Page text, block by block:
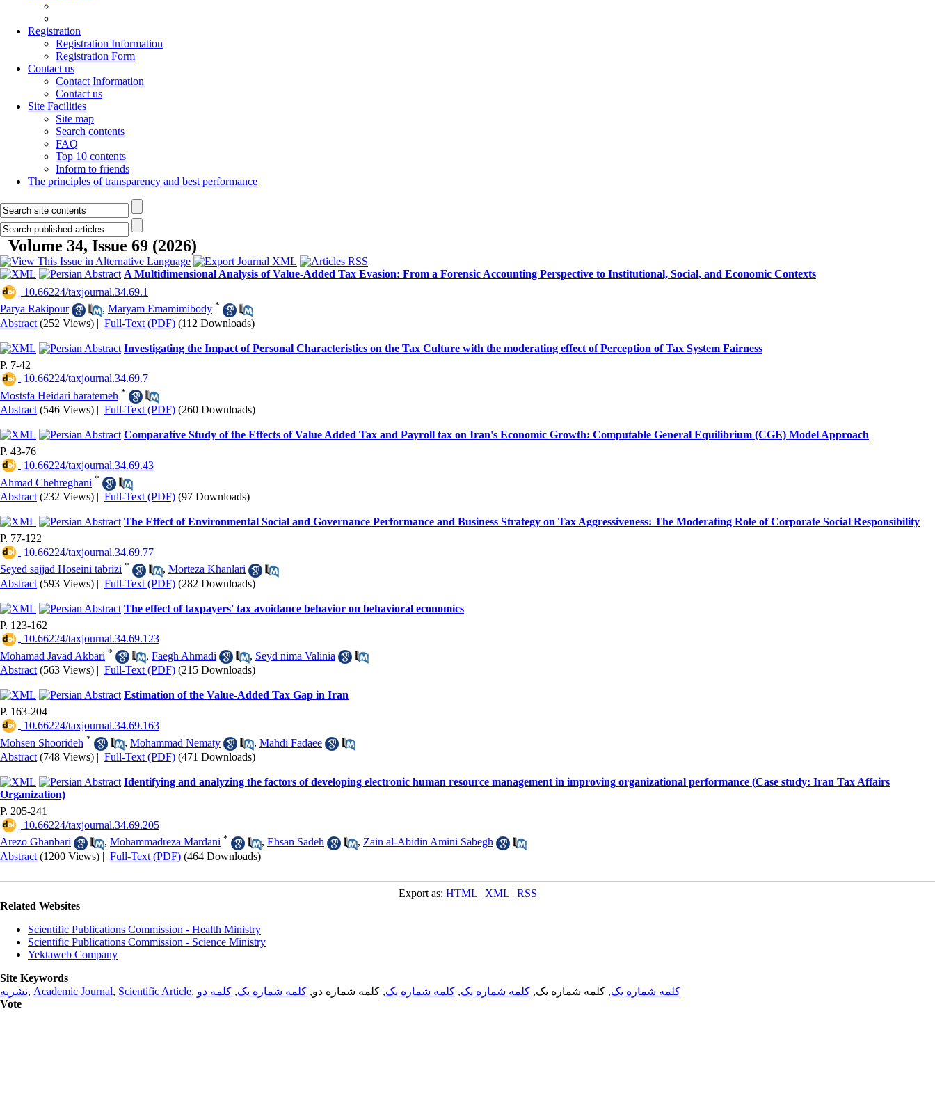
Registration
Registration Information
Registration Form
Contact us
Contact Information
Contact us
Site Facilities
Site map
Search contents
FAQ
Top 10 contents
Inform to friends
The principles of transparency and best performance
Volume 34, Issue 69 (2026)
A Multidimensional Analysis of Value-Added Tax Evasion: From a Forensic Accounting Perspective to Institutional, Social, and Economic Contexts
‎ 10.66224/taxjournal.34.69.1
Parya Rakipour
, Maryam Emamimibody *
Abstract (252 Views) | Full-Text (PDF) (112 Downloads)
Investigating the Impact of Personal Characteristics on the Tax Culture with the moderating effect of Perception of Tax System Fairness
P. 7-42
‎ 10.66224/taxjournal.34.69.7
Mostsfa Heidari haratemeh *
Abstract (546 Views) | Full-Text (PDF) (260 Downloads)
Comparative Study of the Effects of Value Added Tax and Payroll tax on Iran's Economic Growth: Computable General Equilibrium (CGE) Model Approach
P. 43-76
‎ 10.66224/taxjournal.34.69.43
Ahmad Chehreghani *
Abstract (232 Views) | Full-Text (PDF) (97 Downloads)
The Effect of Environmental Social and Governance Performance and Business Strategy on Tax Aggressiveness: The Moderating Role of Corporate Social Responsibility
P. 77-122
‎ 10.66224/taxjournal.34.69.77
Seyed sajjad Hoseini tabrizi * , Morteza Khanlari
Abstract (593 Views) | Full-Text (PDF) (282 Downloads)
The effect of taxpayers' tax avoidance behavior on behavioral economics
P. 123-162
‎ 10.66224/taxjournal.34.69.123
Mohamad Javad Akbari * , Faegh Ahmadi , Seyd nima Valinia
Abstract (563 Views) | Full-Text (PDF) (215 Downloads)
Estimation of the Value-Added Tax Gap in Iran
P. 163-204
‎ 10.66224/taxjournal.34.69.163
Mohsen Shoorideh * , Mohammad Nematy , Mahdi Fadaee
Abstract (748 Views) | Full-Text (PDF) (471 Downloads)
Identifying and analyzing the factors of developing electronic human resource management in improving organizational performance (Case study: Iran Tax Affairs
Organization)
P. 205-241
‎ 10.66224/taxjournal.34.69.205
Arezo Ghanbari
, Mohammadreza Mardani * , Ehsan Sadeh , Zain al-Abidin Amini Sabegh
Abstract (1200 Views) | Full-Text (PDF) (464 Downloads)
Export as: HTML| XML| RSS
Related Websites
Scientific Publications Commission - Health Ministry
Scientific Publications Commission - Science Ministry
Yektaweb Company
Site Keywords
نشریه, Academic Journal, Scientific Article, کلمه شماره یک, کلمه شماره یک, کلمه شماره یک, کلمه شماره یک, کلمه شماره دو, کلمه شماره یک, کلمه دو
Vote